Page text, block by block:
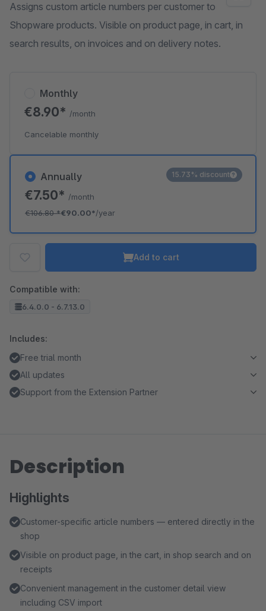
Assigns custom article numbers per customer to
Shopware products. Visible on product page, in cart, in
search results, on invoices and on delivery notes.
Annually
€7.50* /month
€106.80*€90.00*/year
15.73% discount
Monthly
€8.90* /month
Cancelable monthly
Add to cart
Compatible with:
6.4.0.0 - 6.7.13.0
Includes:
Free trial month
All updates
Support from the Extension Partner
Description
Highlights
Customer-specific article numbers — entered directly in the
shop
Visible on product page, in the cart, in shop search and on
receipts
Convenient management in the customer detail view
including CSV import